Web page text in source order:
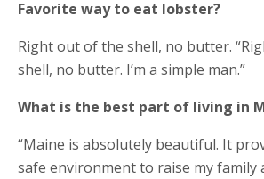
Favorite way to eat lobster?
Right out of the shell, no butter.
shell, no butter. I’m a simple man.”
What is the best part of living in
“Maine is absolutely beautiful. It
safe environment to raise my family